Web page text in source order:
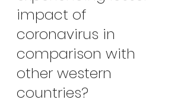
impact of
coronavirus in
comparison with
other western
countries?